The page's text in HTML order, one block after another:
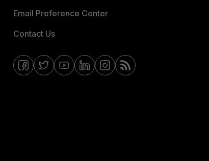
Email Preference Center
Contact Us